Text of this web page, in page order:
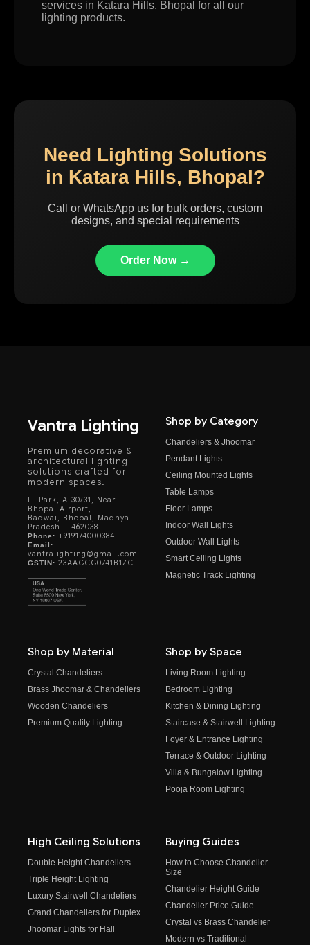
services in Katara Hills, Bhopal for all our
lighting products.
Need Lighting Solutions
in Katara Hills, Bhopal?
Call or WhatsApp us for bulk orders, custom
designs, and special requirements
Order Now →
Vantra Lighting
Premium decorative &
architectural lighting
solutions crafted for
modern spaces.
IT Park, A-30/31, Near
Bhopal Airport,
Badwai, Bhopal, Madhya
Pradesh – 462038
Phone: +919174000384
Email:
vantralighting@gmail.com
GSTIN: 23AAGCG0741B1ZC
Shop by Category
Chandeliers & Jhoomar
Pendant Lights
Ceiling Mounted Lights
Table Lamps
Floor Lamps
Indoor Wall Lights
Outdoor Wall Lights
Smart Ceiling Lights
Magnetic Track Lighting
Shop by Material
Crystal Chandeliers
Brass Jhoomar & Chandeliers
Wooden Chandeliers
Premium Quality Lighting
Shop by Space
Living Room Lighting
Bedroom Lighting
Kitchen & Dining Lighting
Staircase & Stairwell Lighting
Foyer & Entrance Lighting
Terrace & Outdoor Lighting
Villa & Bungalow Lighting
Pooja Room Lighting
High Ceiling Solutions
Double Height Chandeliers
Triple Height Lighting
Luxury Stairwell Chandeliers
Grand Chandeliers for Duplex
Jhoomar Lights for Hall
Buying Guides
How to Choose Chandelier
Size
Chandelier Height Guide
Chandelier Price Guide
Crystal vs Brass Chandelier
Modern vs Traditional